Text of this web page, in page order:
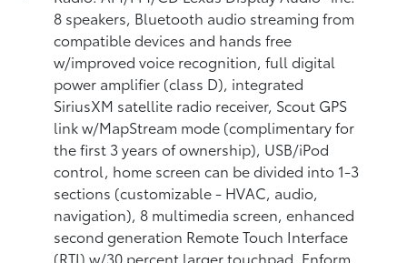
8 speakers, Bluetooth audio streaming from
compatible devices and hands free
w/improved voice recognition, full digital
power amplifier (class D), integrated
SiriusXM satellite radio receiver, Scout GPS
link w/MapStream mode (complimentary for
the first 3 years of ownership), USB/iPod
control, home screen can be divided into 1-3
sections (customizable - HVAC, audio,
navigation), 8 multimedia screen, enhanced
second generation Remote Touch Interface
(RTI) w/30 percent larger touchpad, Enform